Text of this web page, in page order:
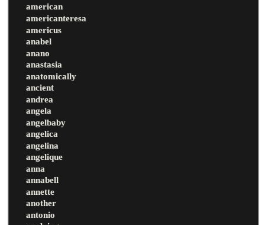
american
americanteresa
americus
anabel
anano
anastasia
anatomically
ancient
andrea
angela
angelbaby
angelica
angelina
angelique
anna
annabell
annette
another
antonio